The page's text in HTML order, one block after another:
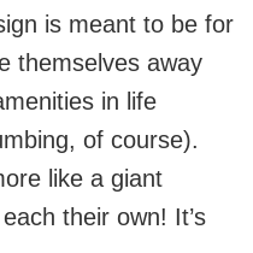
is meant to be for
themselves away
in life
of course).
like a giant
their own! It’s